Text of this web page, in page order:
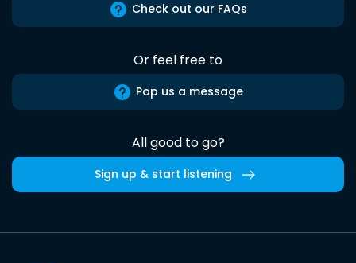
Check out our FAQs
Or feel free to
Pop us a message
All good to go?
Sign up & start listening